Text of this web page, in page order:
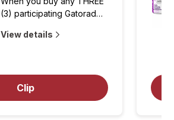
(3) participating Gatorade®
20oz, LifeWtr® 1L, Propel®
View details
to
coupon
Clip
Open
simulated
dialog